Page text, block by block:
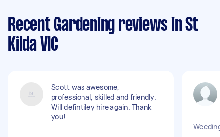
Recent Gardening reviews in St
Kilda VIC
Scott was awesome,
professional, skilled and friendly.
Will defintiley hire again. Thank
you!